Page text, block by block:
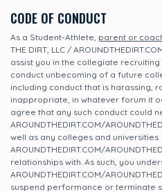
CODE OF CONDUCT
As a Student-Athlete, parent or
THE DIRT, LLC /
assist you in the collegiate
conduct unbecoming of a future
including conduct that is harassing,
inappropriate, in whatever forum it
agree that any such conduct could
AROUNDTHEDIRT.COM/
well as any colleges and universities
AROUNDTHEDIRT.COM/
relationships with. As such, you
AROUNDTHEDIRT.COM/
suspend performance or terminate